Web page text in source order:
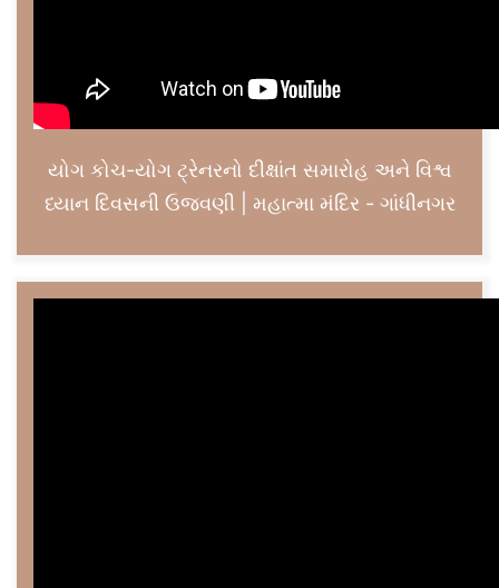
યોગ કોચ-યોગ ટ્રેનરનો દીક્ષાંત સમારોહ અને વિશ્વ
ધ્યાન દિવસની ઉજવણી | મહાત્મા મંદિર - ગાંધીનગર